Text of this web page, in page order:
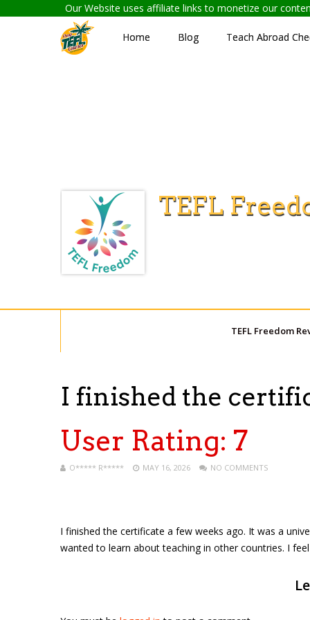
Our Website uses affiliate links to monetize our
Home Blog Teach Abroad
TEFL
TEFL Freedom
I finished the
User Rating: 7
O***** R***** MAY 16, 2026 NO COMMENTS
I finished the certificate a few weeks ago. It was a
wanted to learn about teaching in other countries. I